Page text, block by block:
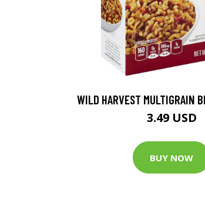
WILD HARVEST MULTIGRAIN
3.49 USD
BUY NOW